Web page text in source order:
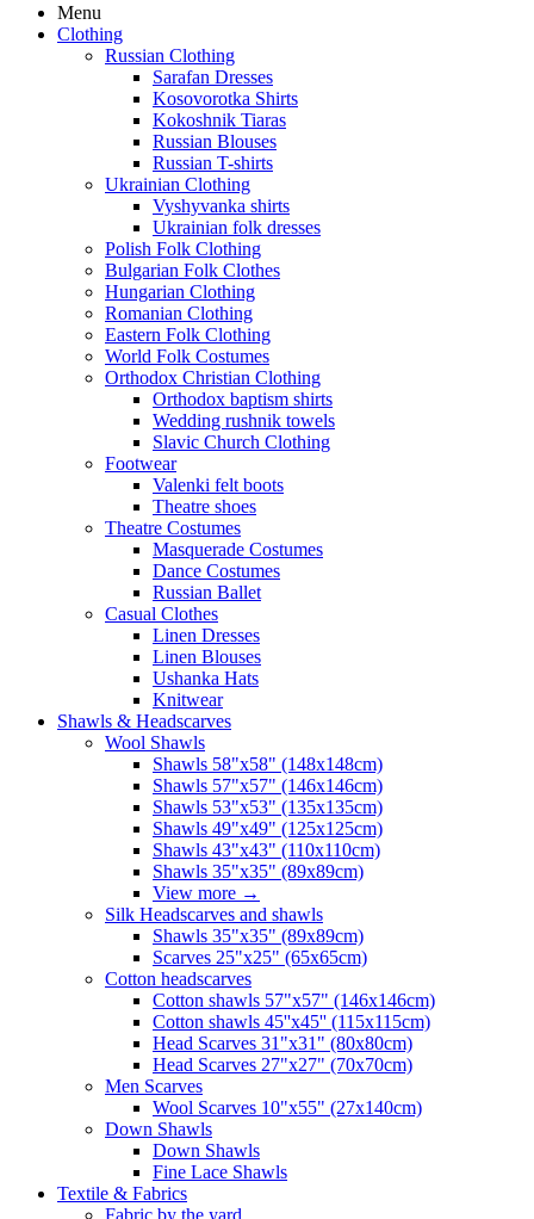
Menu
Clothing
Russian Clothing
Sarafan Dresses
Kosovorotka Shirts
Kokoshnik Tiaras
Russian Blouses
Russian T-shirts
Ukrainian Clothing
Vyshyvanka shirts
Ukrainian folk dresses
Polish Folk Clothing
Bulgarian Folk Clothes
Hungarian Clothing
Romanian Clothing
Eastern Folk Clothing
World Folk Costumes
Orthodox Christian Clothing
Orthodox baptism shirts
Wedding rushnik towels
Slavic Church Clothing
Footwear
Valenki felt boots
Theatre shoes
Theatre Costumes
Masquerade Costumes
Dance Costumes
Russian Ballet
Casual Clothes
Linen Dresses
Linen Blouses
Ushanka Hats
Knitwear
Shawls & Headscarves
Wool Shawls
Shawls 58"x58" (148x148cm)
Shawls 57"x57" (146x146cm)
Shawls 53"x53" (135x135cm)
Shawls 49"x49" (125x125cm)
Shawls 43"x43" (110x110cm)
Shawls 35"x35" (89x89cm)
View more →
Silk Headscarves and shawls
Shawls 35"x35" (89x89cm)
Scarves 25"x25" (65x65cm)
Сotton headscarves
Cotton shawls 57"x57" (146x146cm)
Cotton shawls 45''x45'' (115x115cm)
Head Scarves 31"x31" (80x80cm)
Head Scarves 27"x27" (70x70cm)
Men Scarves
Wool Scarves 10"x55" (27x140cm)
Down Shawls
Down Shawls
Fine Lace Shawls
Textile & Fabrics
Fabric by the yard